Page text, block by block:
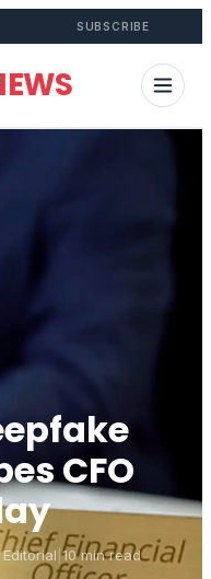
SUBSCRIBE
CFO
|10 min read